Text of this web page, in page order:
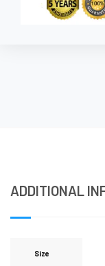
ADDITIONAL
Size